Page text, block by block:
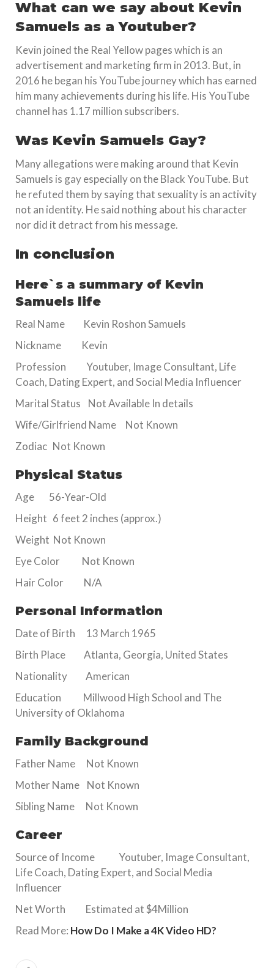
What can we say about Kevin
Samuels as a Youtuber?
Kevin joined the Real Yellow pages which is an
advertisement and marketing firm in 2013. But, in
2016 he began his YouTube journey which has earned
him many achievements during his life. His YouTube
channel has 1.17 million subscribers.
Was Kevin Samuels Gay?
Many allegations were making around that Kevin
Samuels is gay especially on the Black YouTube. But
he refuted them by saying that sexuality is an activity
not an identity. He said nothing about his character
nor did it detract from his message.
In conclusion
Here`s a summary of Kevin
Samuels life
Real Name Kevin Roshon Samuels
Nickname Kevin
Profession Youtuber, Image Consultant, Life
Coach, Dating Expert, and Social Media Influencer
Marital Status Not Available In details
Wife/Girlfriend Name Not Known
Zodiac Not Known
Physical Status
Age 56-Year-Old
Height 6 feet 2 inches (approx.)
Weight Not Known
Eye Color Not Known
Hair Color N/A
Personal Information
Date of Birth 13 March 1965
Birth Place Atlanta, Georgia, United States
Nationality American
Education Millwood High School and The
University of Oklahoma
Family Background
Father Name Not Known
Mother Name Not Known
Sibling Name Not Known
Career
Source of Income Youtuber, Image Consultant,
Life Coach, Dating Expert, and Social Media
Influencer
Net Worth Estimated at $4Million
Read More: How Do I Make a 4K Video HD?